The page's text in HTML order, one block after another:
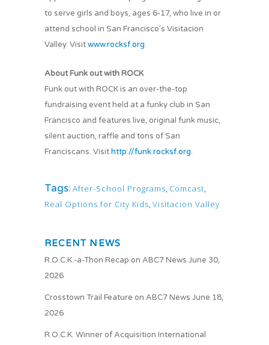
to serve girls and boys, ages 6-17, who live in or
attend school in San Francisco’s Visitacion
Valley. Visitwww.rocksf.org.
About Funk out with ROCK
Funk out with ROCK is an over-the-top
fundraising event held at a funky club in San
Francisco and features live, original funk music,
silent auction, raffle and tons of San
Franciscans. Visit http://funk.rocksf.org.
Tags: After-School Programs, Comcast,
Real Options for City Kids,Visitacion Valley
RECENT NEWS
R.O.C.K.-a-Thon Recap on ABC7 News June 30,
2026
Crosstown Trail Feature on ABC7 News June 18,
2026
R.O.C.K. Winner of Acquisition International